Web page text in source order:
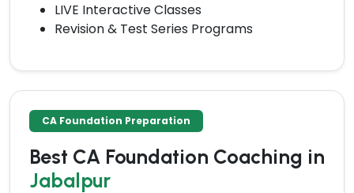
LIVE Interactive Classes
Revision & Test Series Programs
CA Foundation Preparation
Best CA Foundation Coaching in
Jabalpur